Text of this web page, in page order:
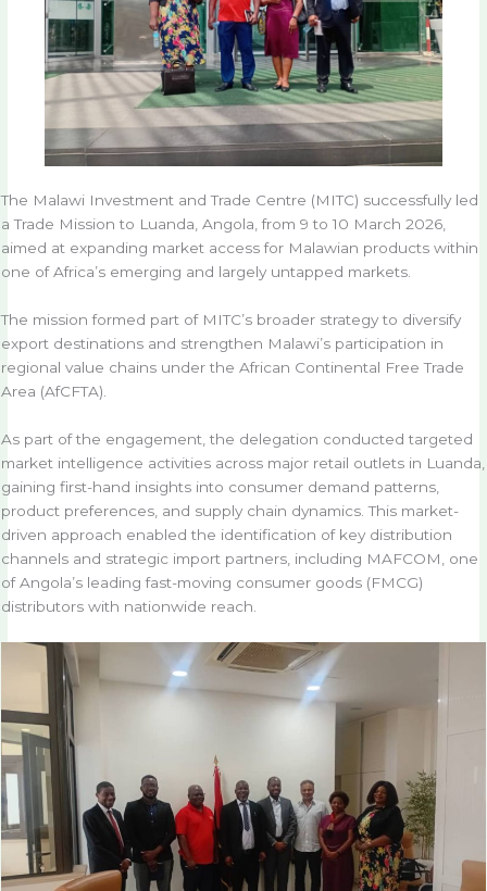
The Malawi Investment and Trade Centre (MITC) successfully led
a Trade Mission to Luanda, Angola, from 9 to 10 March 2026,
aimed at expanding market access for Malawian products within
one of Africa’s emerging and largely untapped markets.
The mission formed part of MITC’s broader strategy to diversify
export destinations and strengthen Malawi’s participation in
regional value chains under the African Continental Free Trade
Area (AfCFTA).
As part of the engagement, the delegation conducted targeted
market intelligence activities across major retail outlets in Luanda,
gaining first-hand insights into consumer demand patterns,
product preferences, and supply chain dynamics. This market-
driven approach enabled the identification of key distribution
channels and strategic import partners, including MAFCOM, one
of Angola’s leading fast-moving consumer goods (FMCG)
distributors with nationwide reach.